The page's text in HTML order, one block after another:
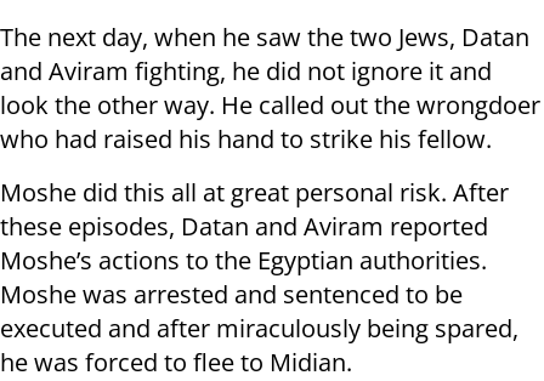
The next day, when he saw the two Jews, Datan
and Aviram fighting, he did not ignore it and
look the other way. He called out the wrongdoer
who had raised his hand to strike his fellow.
Moshe did this all at great personal risk. After
these episodes, Datan and Aviram reported
Moshe’s actions to the Egyptian authorities.
Moshe was arrested and sentenced to be
executed and after miraculously being spared,
he was forced to flee to Midian.